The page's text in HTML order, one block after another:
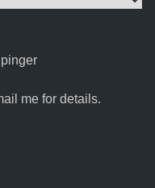
me for details.